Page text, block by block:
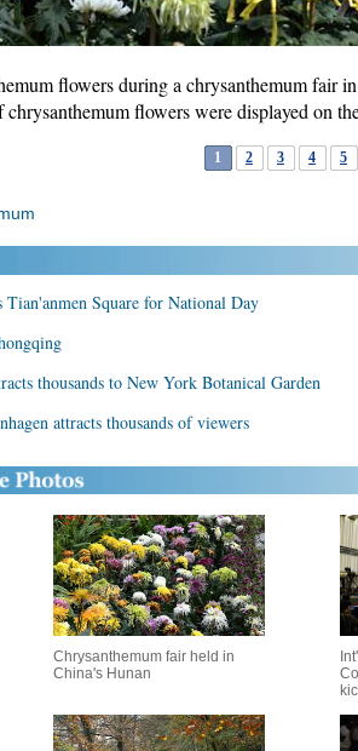
flowers during a chrysanthemum fair
flowers were displayed on
1 2 3 4 5
Square for National Day
thousands to New York Botanical Garden
attracts thousands of viewers
Chrysanthemum fair held in
China's Hunan